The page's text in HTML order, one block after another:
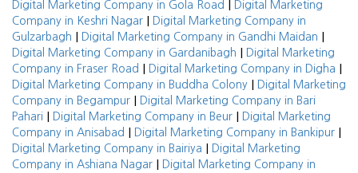
Digital Marketing Company in Gola Road |
Digital Marketing
Company in Keshri Nagar |
Digital Marketing Company in
Gulzarbagh | Digital Marketing Company in Gandhi Maidan |
Digital Marketing Company in Gardanibagh |
Digital Marketing
Company in Fraser Road | Digital Marketing Company in Digha |
Digital Marketing Company in Buddha Colony |
Digital Marketing
Company in Begampur |
Digital Marketing Company in Bari
Pahari | Digital Marketing Company in Beur |
Digital Marketing
Company in Anisabad | Digital Marketing Company in Bankipur |
Digital Marketing Company in Bairiya |
Digital Marketing
Company in Ashiana Nagar |
Digital Marketing Company in